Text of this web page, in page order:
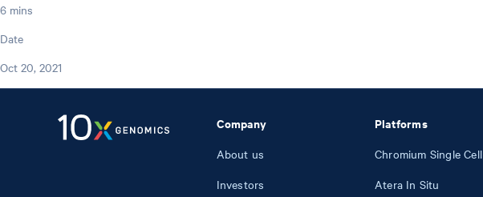
6 mins
Date
Oct 20, 2021
Company
About us
Investors
Platforms
Chromium Single Cell
Atera In Situ